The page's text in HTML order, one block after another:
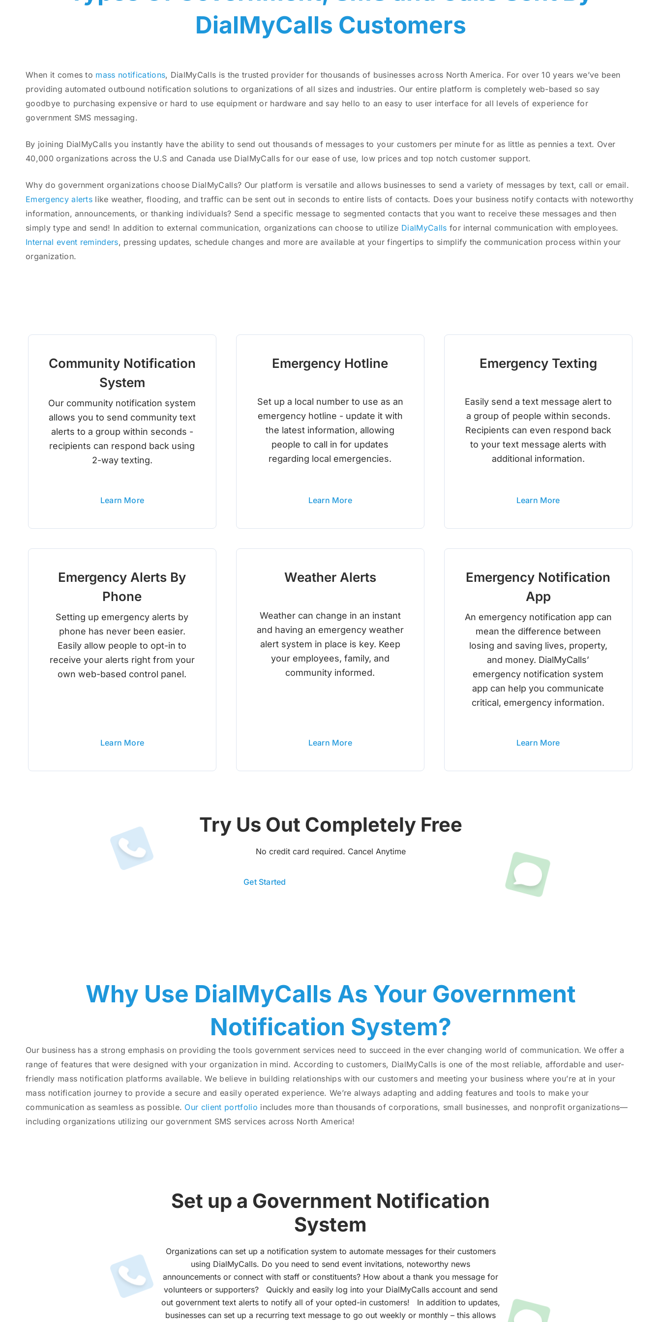
DialMyCalls Customers
When it comes to mass notifications, DialMyCalls is the trusted provider for thousands of businesses across North America. For over 10 years we’ve been
providing automated outbound notification solutions to organizations of all sizes and industries. Our entire platform is completely web-based so say
goodbye to purchasing expensive or hard to use equipment or hardware and say hello to an easy to user interface for all levels of experience for
government SMS messaging.
By joining DialMyCalls you instantly have the ability to send out thousands of messages to your customers per minute for as little as pennies a text. Over
40,000 organizations across the U.S and Canada use DialMyCalls for our ease of use, low prices and top notch customer support.
Why do government organizations choose DialMyCalls? Our platform is versatile and allows businesses to send a variety of messages by text, call or email.
Emergency alerts like weather, flooding, and traffic can be sent out in seconds to entire lists of contacts. Does your business notify contacts with noteworthy
information, announcements, or thanking individuals? Send a specific message to segmented contacts that you want to receive these messages and then
simply type and send! In addition to external communication, organizations can choose to utilize DialMyCalls for internal communication with employees.
Internal event reminders, pressing updates, schedule changes and more are available at your fingertips to simplify the communication process within your
organization.
Community Notification
System
Our community notification system
allows you to send community text
alerts to a group within seconds -
recipients can respond back using
2-way texting.
Learn More
Emergency Hotline
Set up a local number to use as an
emergency hotline - update it with
the latest information, allowing
people to call in for updates
regarding local emergencies.
Learn More
Emergency Texting
Easily send a text message alert to
a group of people within seconds.
Recipients can even respond back
to your text message alerts with
additional information.
Learn More
Emergency Alerts By
Phone
Setting up emergency alerts by
phone has never been easier.
Easily allow people to opt-in to
receive your alerts right from your
own web-based control panel.
Learn More
Weather Alerts
Weather can change in an instant
and having an emergency weather
alert system in place is key. Keep
your employees, family, and
community informed.
Learn More
Emergency Notification
App
An emergency notification app can
mean the difference between
losing and saving lives, property,
and money. DialMyCalls’
emergency notification system
app can help you communicate
critical, emergency information.
Learn More
Try Us Out Completely Free
No credit card required. Cancel Anytime
Get Started
Why Use DialMyCalls As Your Government
Notification System?
Our business has a strong emphasis on providing the tools government services need to succeed in the ever changing world of communication. We offer a
range of features that were designed with your organization in mind. According to customers, DialMyCalls is one of the most reliable, affordable and user-
friendly mass notification platforms available. We believe in building relationships with our customers and meeting your business where you’re at in your
mass notification journey to provide a secure and easily operated experience. We’re always adapting and adding features and tools to make your
communication as seamless as possible. Our client portfolio includes more than thousands of corporations, small businesses, and nonprofit organizations—
including organizations utilizing our government SMS services across North America!
Set up a Government Notification
System
Organizations can set up a notification system to automate messages for their customers
using DialMyCalls. Do you need to send event invitations, noteworthy news
announcements or connect with staff or constituents? How about a thank you message for
volunteers or supporters? Quickly and easily log into your DialMyCalls account and send
out government text alerts to notify all of your opted-in customers! In addition to updates,
businesses can set up a recurring text message to go out weekly or monthly – this allows